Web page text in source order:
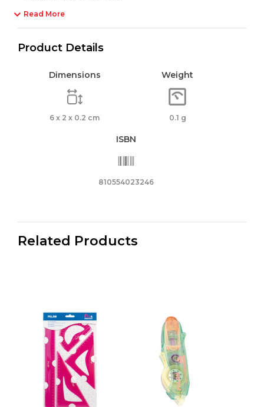
Read More
Product Details
Dimensions
6 x 2 x 0.2 cm
Weight
0.1 g
ISBN
810554023246
Related Products